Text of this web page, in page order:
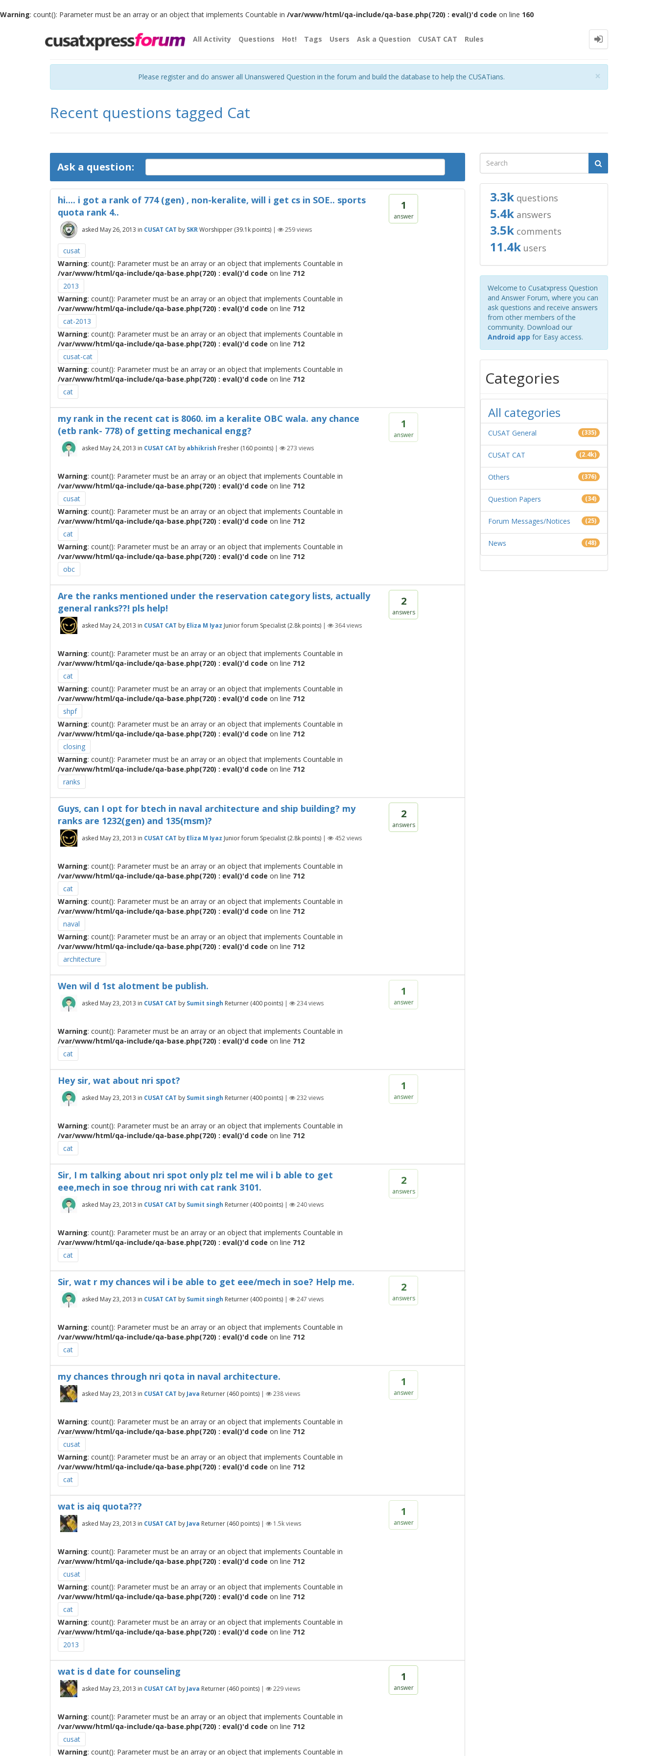
Warning: count(): Parameter must be an array or an object that implements Countable in /var/www/html/qa-include/qa-base.php(720) : eval()'d code on line 160
All Activity Questions Hot! Tags Users Ask a Question CUSAT CAT Rules
×
Please register and do answer all Unanswered Question in the forum and build the database to help the CUSATians.
Recent questions tagged Cat
Ask a question:
1
answer
hi.... i got a rank of 774 (gen) , non-keralite, will i get cs in SOE.. sports
quota rank 4..
asked May 26, 2013 in CUSAT CAT by SKRWorshipper (39.1k points) | 259views
cusat
Warning: count(): Parameter must be an array or an object that implements Countable in
/var/www/html/qa-include/qa-base.php(720) : eval()'d code on line 712
2013
Warning: count(): Parameter must be an array or an object that implements Countable in
/var/www/html/qa-include/qa-base.php(720) : eval()'d code on line 712
cat-2013
Warning: count(): Parameter must be an array or an object that implements Countable in
/var/www/html/qa-include/qa-base.php(720) : eval()'d code on line 712
cusat-cat
Warning: count(): Parameter must be an array or an object that implements Countable in
/var/www/html/qa-include/qa-base.php(720) : eval()'d code on line 712
cat
1
answer
my rank in the recent cat is 8060. im a keralite OBC wala. any chance
(etb rank- 778) of getting mechanical engg?
asked May 24, 2013 in CUSAT CAT by abhikrish Fresher (160 points) | 273 views
Warning: count(): Parameter must be an array or an object that implements Countable in
/var/www/html/qa-include/qa-base.php(720) : eval()'d code on line 712
cusat
Warning: count(): Parameter must be an array or an object that implements Countable in
/var/www/html/qa-include/qa-base.php(720) : eval()'d code on line 712
cat
Warning: count(): Parameter must be an array or an object that implements Countable in
/var/www/html/qa-include/qa-base.php(720) : eval()'d code on line 712
obc
2
answers
Are the ranks mentioned under the reservation category lists, actually
general ranks??! pls help!
asked May 24, 2013 in CUSAT CAT by Eliza M Iyaz Junior forum Specialist (2.8k points) | 364views
Warning: count(): Parameter must be an array or an object that implements Countable in
/var/www/html/qa-include/qa-base.php(720) : eval()'d code on line 712
cat
Warning: count(): Parameter must be an array or an object that implements Countable in
/var/www/html/qa-include/qa-base.php(720) : eval()'d code on line 712
shpf
Warning: count(): Parameter must be an array or an object that implements Countable in
/var/www/html/qa-include/qa-base.php(720) : eval()'d code on line 712
closing
Warning: count(): Parameter must be an array or an object that implements Countable in
/var/www/html/qa-include/qa-base.php(720) : eval()'d code on line 712
ranks
2
answers
Guys, can I opt for btech in naval architecture and ship building? my
ranks are 1232(gen) and 135(msm)?
asked May 23, 2013 in CUSAT CAT by Eliza M Iyaz Junior forum Specialist (2.8k points) | 452views
Warning: count(): Parameter must be an array or an object that implements Countable in
/var/www/html/qa-include/qa-base.php(720) : eval()'d code on line 712
cat
Warning: count(): Parameter must be an array or an object that implements Countable in
/var/www/html/qa-include/qa-base.php(720) : eval()'d code on line 712
naval
Warning: count(): Parameter must be an array or an object that implements Countable in
/var/www/html/qa-include/qa-base.php(720) : eval()'d code on line 712
architecture
1
answer
Wen wil d 1st alotment be publish.
asked May 23, 2013 in CUSAT CAT by Sumit singh Returner (400 points) | 234views
Warning: count(): Parameter must be an array or an object that implements Countable in
/var/www/html/qa-include/qa-base.php(720) : eval()'d code on line 712
cat
1
answer
Hey sir, wat about nri spot?
asked May 23, 2013 in CUSAT CAT by Sumit singh Returner (400 points) | 232views
Warning: count(): Parameter must be an array or an object that implements Countable in
/var/www/html/qa-include/qa-base.php(720) : eval()'d code on line 712
cat
2
answers
Sir, I m talking about nri spot only plz tel me wil i b able to get
eee,mech in soe throug nri with cat rank 3101.
asked May 23, 2013 in CUSAT CAT by Sumit singh Returner (400 points) | 240views
Warning: count(): Parameter must be an array or an object that implements Countable in
/var/www/html/qa-include/qa-base.php(720) : eval()'d code on line 712
cat
2
answers
Sir, wat r my chances wil i be able to get eee/mech in soe? Help me.
asked May 23, 2013 in CUSAT CAT by Sumit singh Returner (400 points) | 247 views
Warning: count(): Parameter must be an array or an object that implements Countable in
/var/www/html/qa-include/qa-base.php(720) : eval()'d code on line 712
cat
1
answer
my chances through nri qota in naval architecture.
asked May 23, 2013 in CUSAT CAT by Java Returner (460 points) | 238views
Warning: count(): Parameter must be an array or an object that implements Countable in
/var/www/html/qa-include/qa-base.php(720) : eval()'d code on line 712
cusat
Warning: count(): Parameter must be an array or an object that implements Countable in
/var/www/html/qa-include/qa-base.php(720) : eval()'d code on line 712
cat
1
answer
wat is aiq quota???
asked May 23, 2013 in CUSAT CAT by Java Returner (460 points) | 1.5kviews
Warning: count(): Parameter must be an array or an object that implements Countable in
/var/www/html/qa-include/qa-base.php(720) : eval()'d code on line 712
cusat
Warning: count(): Parameter must be an array or an object that implements Countable in
/var/www/html/qa-include/qa-base.php(720) : eval()'d code on line 712
cat
Warning: count(): Parameter must be an array or an object that implements Countable in
/var/www/html/qa-include/qa-base.php(720) : eval()'d code on line 712
2013
1
answer
wat is d date for counseling
asked May 23, 2013 in CUSAT CAT by Java Returner (460 points) | 229views
Warning: count(): Parameter must be an array or an object that implements Countable in
/var/www/html/qa-include/qa-base.php(720) : eval()'d code on line 712
cusat
Warning: count(): Parameter must be an array or an object that implements Countable in
3.3kquestions
5.4kanswers
3.5kcomments
11.4kusers
Welcome to Cusatxpress Question
and Answer Forum, where you can
ask questions and receive answers
from other members of the
community. Download our
Android app for Easy access.
Categories
All categories
CUSAT General (335)
CUSAT CAT (2.4k)
Others (376)
Question Papers (34)
Forum Messages/Notices (25)
News (48)